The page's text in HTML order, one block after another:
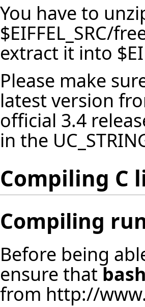
You have to
$EIFFEL_SRC/
extract it into
Please make
latest version
official 3.4
in the
Compiling C
Compiling
Before being
ensure thatbash
from http://